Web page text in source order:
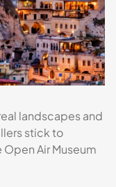
landscapes and
stick to
Air Museum